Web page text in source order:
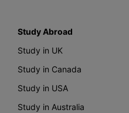
Study Abroad
Study in UK
Study in Canada
Study in USA
Study in Australia